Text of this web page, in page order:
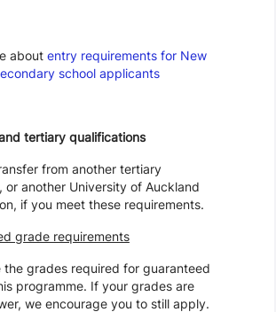
about entry requirements for New
school applicants
tertiary qualifications
from another tertiary
or another University of Auckland
if you meet these requirements.
grade requirements
the grades required for guaranteed
programme. If your grades are
we encourage you to still apply.